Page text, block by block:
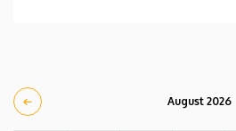
August 2026